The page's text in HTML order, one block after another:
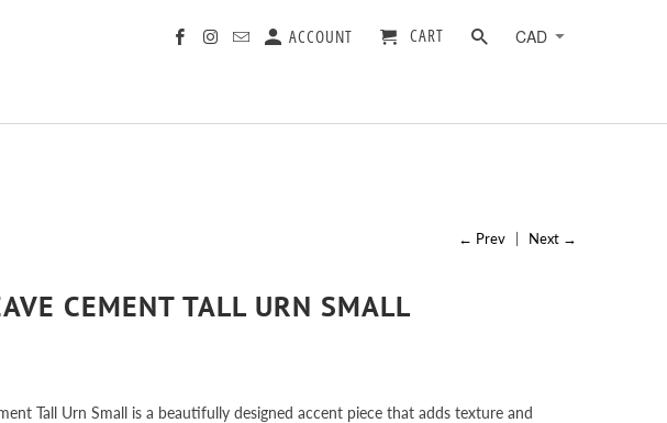
ACCOUNT CART
← Prev Next →
CEMENT TALL URN SMALL
Tall Urn Small is a beautifully designed accent piece that adds texture and